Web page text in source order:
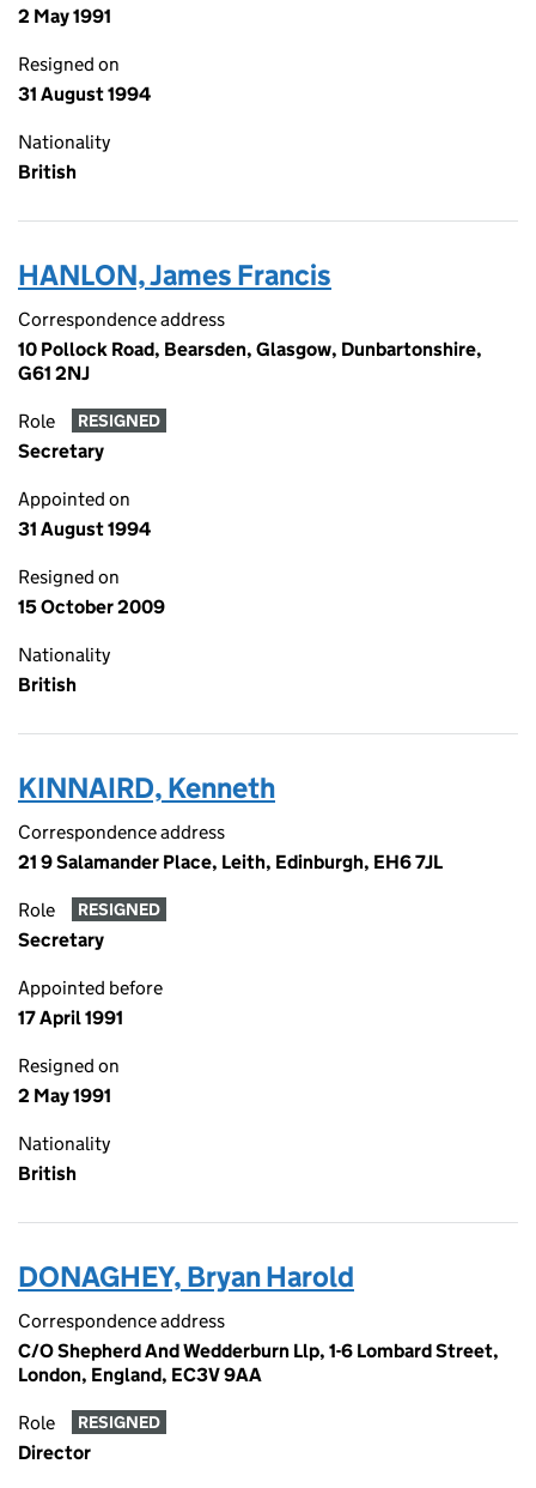
2 May 1991
Resigned on
31 August 1994
Nationality
British
HANLON, James Francis
Correspondence address
10 Pollock Road, Bearsden, Glasgow, Dunbartonshire,
G61 2NJ
Role RESIGNED
Secretary
Appointed on
31 August 1994
Resigned on
15 October 2009
Nationality
British
KINNAIRD, Kenneth
Correspondence address
21 9 Salamander Place, Leith, Edinburgh, EH6 7JL
Role RESIGNED
Secretary
Appointed before
17 April 1991
Resigned on
2 May 1991
Nationality
British
DONAGHEY, Bryan Harold
Correspondence address
C/O Shepherd And Wedderburn Llp, 1-6 Lombard Street,
London, England, EC3V 9AA
Role RESIGNED
Director